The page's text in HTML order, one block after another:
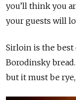
you’ll think you
your guests will
Sirloin is the best
Borodinsky
but it must be